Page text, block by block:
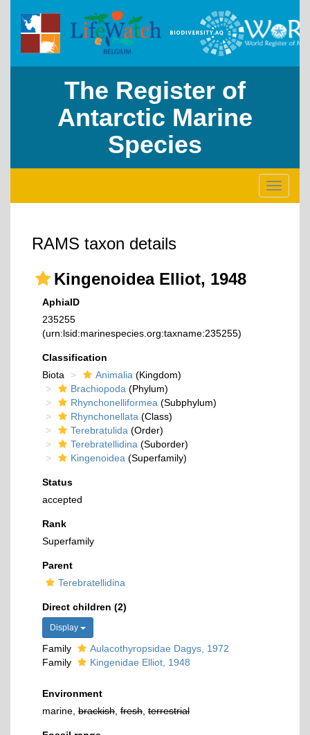
The Register of
Antarctic Marine
Species
Toggle
RAMS taxon details
Kingenoidea Elliot, 1948
AphiaID
235255
(urn:lsid:marinespecies.org:taxname:235255)
Classification
Biota
Animalia (Kingdom)
Brachiopoda (Phylum)
Rhynchonelliformea (Subphylum)
Rhynchonellata (Class)
Terebratulida (Order)
Terebratellidina (Suborder)
Kingenoidea (Superfamily)
Status
accepted
Rank
Superfamily
Parent
Terebratellidina
Direct children (2)
Display
Family
Aulacothyropsidae Dagys, 1972
Family
Kingenidae Elliot, 1948
Environment
marine, brackish fresh terrestrial